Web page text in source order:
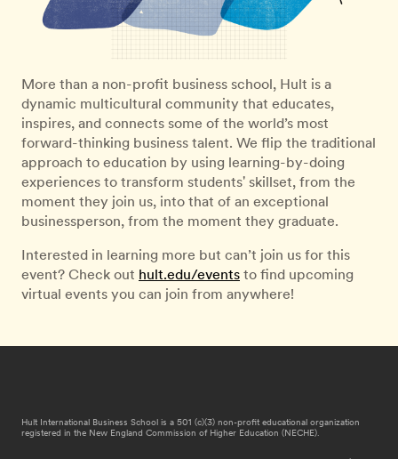
More than a non-profit business school, Hult is a
dynamic multicultural community that educates,
inspires, and connects some of the world’s most
forward-thinking business talent. We flip the traditional
approach to education by using learning-by-doing
experiences to transform students' skillset, from the
moment they join us, into that of an exceptional
businessperson, from the moment they graduate.
Interested in learning more but can’t join us for this
event? Check out hult.edu/eventsto find upcoming
virtual events you can join from anywhere!
Hult International Business School is a 501 (c)(3) non-profit educational organization
registered in the New England Commission of Higher Education (NECHE).